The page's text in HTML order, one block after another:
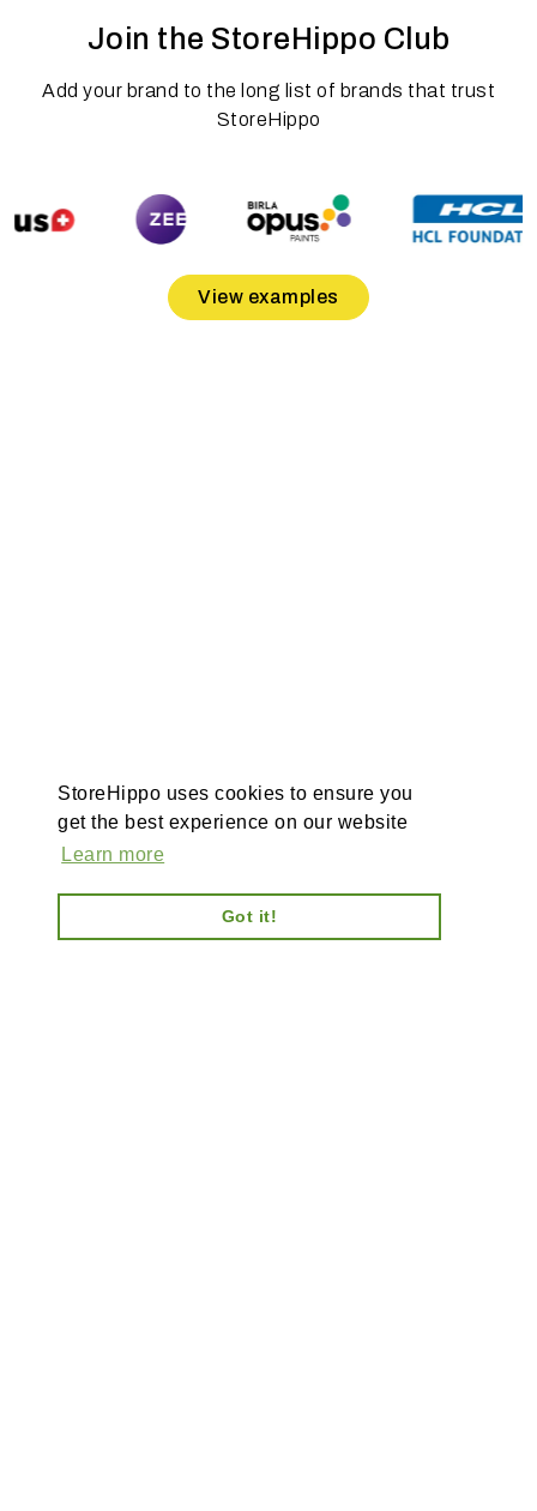
StoreHippo uses cookies to ensure you
get the best experience on our website
Learn more
Got it!
Join the StoreHippo Club
Add your brand to the long list of brands that trust
StoreHippo
View examples